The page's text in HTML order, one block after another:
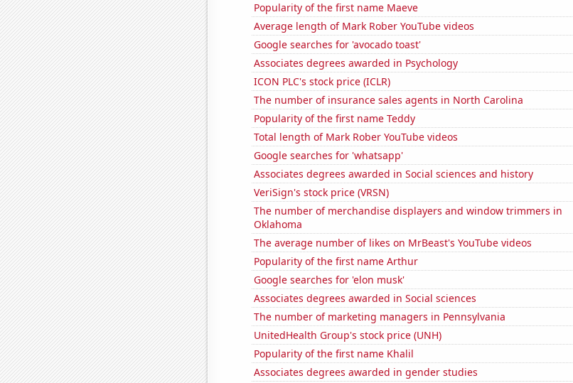
Popularity of the first name Maeve
Average length of Mark Rober YouTube videos
Google searches for 'avocado toast'
Associates degrees awarded in Psychology
ICON PLC's stock price (ICLR)
The number of insurance sales agents in North Carolina
Popularity of the first name Teddy
Total length of Mark Rober YouTube videos
Google searches for 'whatsapp'
Associates degrees awarded in Social sciences and history
VeriSign's stock price (VRSN)
The number of merchandise displayers and window trimmers in
Oklahoma
The average number of likes on MrBeast's YouTube videos
Popularity of the first name Arthur
Google searches for 'elon musk'
Associates degrees awarded in Social sciences
The number of marketing managers in Pennsylvania
UnitedHealth Group's stock price (UNH)
Popularity of the first name Khalil
Associates degrees awarded in gender studies